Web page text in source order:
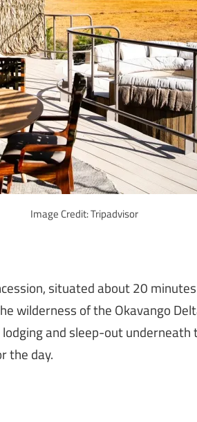
Image Credit: Tripadvisor
situated about 20
wilderness of the Okavango
and sleep-out underneath
the day.